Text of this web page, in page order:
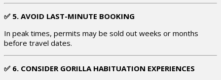
✅ 5. AVOID LAST-MINUTE BOOKING
In peak times, permits may be sold out weeks or months
before travel dates.
✅ 6. CONSIDER GORILLA HABITUATION EXPERIENCES